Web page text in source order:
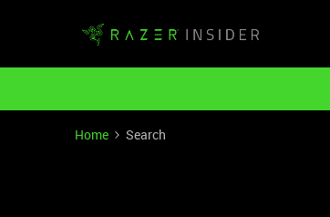
Home Search